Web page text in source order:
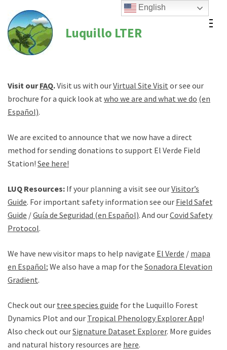
content
(Press
Luquillo LTER
Visit ourFAQ.Visit us with ourVirtual Site Visit or see our
brochure for a quick look at who we are and what we do (en
Español).
We are excited to announce that we now have a direct
method for sending donations to support El Verde Field
Station! See here!
LUQ Resources: If your planning a visit see ourVisitor’s
Guide. For important safety information see our Field Safety
Guide /Guía de Seguridad (en Español). And ourCovid Safety
Protocol.
We have new visitor maps to help navigate El Verde / mapa
en Español; We also have a map for the Sonadora Elevation
Gradient.
Check out our tree species guide for the Luquillo Forest
Dynamics Plot and our Tropical Phenology Explorer App!
Also check out ourSignature Dataset Explorer. More guides
and natural history resources are here.
English